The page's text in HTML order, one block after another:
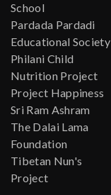
School
Pardada Pardadi
Educational Society
Philani Child
Nutrition Project
Project Happiness
Sri Ram Ashram
The Dalai Lama
Foundation
Tibetan Nun's
Project